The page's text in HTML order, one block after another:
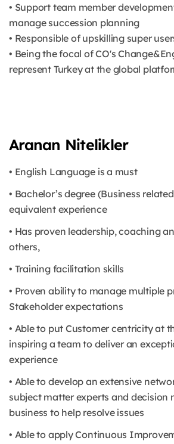
• Support team member
manage succession planning
• Responsible of upskilling super
• Being the focal of CO's
represent Turkey at the global
Aranan Nitelikler
• English Language is a must
• Bachelor’s degree (Business
equivalent experience
• Has proven leadership, coaching
others,
• Training facilitation skills
• Proven ability to manage multiple
Stakeholder expectations
• Able to put Customer centricity at
inspiring a team to deliver an
experience
• Able to develop an extensive
subject matter experts and decision
business to help resolve issues
• Able to apply Continuous